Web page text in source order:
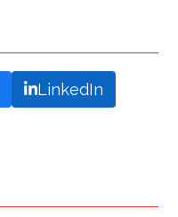
LinkedIn